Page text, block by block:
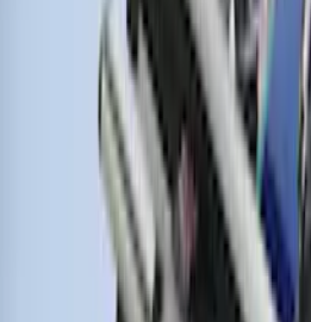
Thule Rack Mounted
VJT4Z7855100C